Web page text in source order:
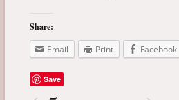
Share:
Email
Print Facebook
Save